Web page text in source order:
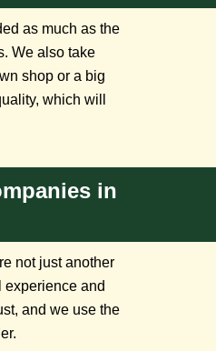
as much as the
We also take
shop or a big
which will
in
not just another
experience and
and we use the